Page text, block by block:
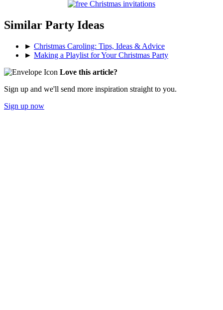
Similar Party Ideas
► Christmas Caroling: Tips, Ideas & Advice
► Making a Playlist for Your Christmas Party
Love this article?
Sign up and we'll send more inspiration straight to you.
Sign up now